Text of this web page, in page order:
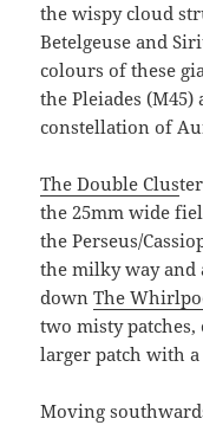
the wispy cloud
Betelgeuse and
colours of these
the Pleiades
constellation of
The Double Clus
the 25mm wide
the Perseus/
the milky way and
downThe
two misty
larger patch with
Moving